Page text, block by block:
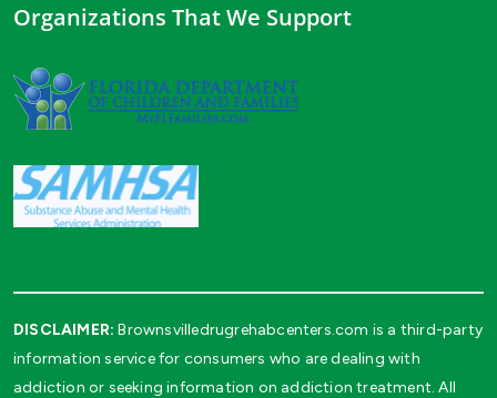
Organizations That We Support
DISCLAIMER: Brownsvilledrugrehabcenters.com is a third-party
information service for consumers who are dealing with
addiction or seeking information on addiction treatment. All